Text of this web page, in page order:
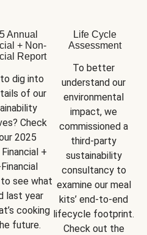
Annual
+ Non-
Report
dig into
of our
Check
2025
+
to see what
last year
cooking
future.
Life Cycle
Assessment
To better
understand our
environmental
impact, we
commissioned a
third-party
sustainability
consultancy to
examine our meal
kits’ end-to-end
lifecycle footprint.
Check out the